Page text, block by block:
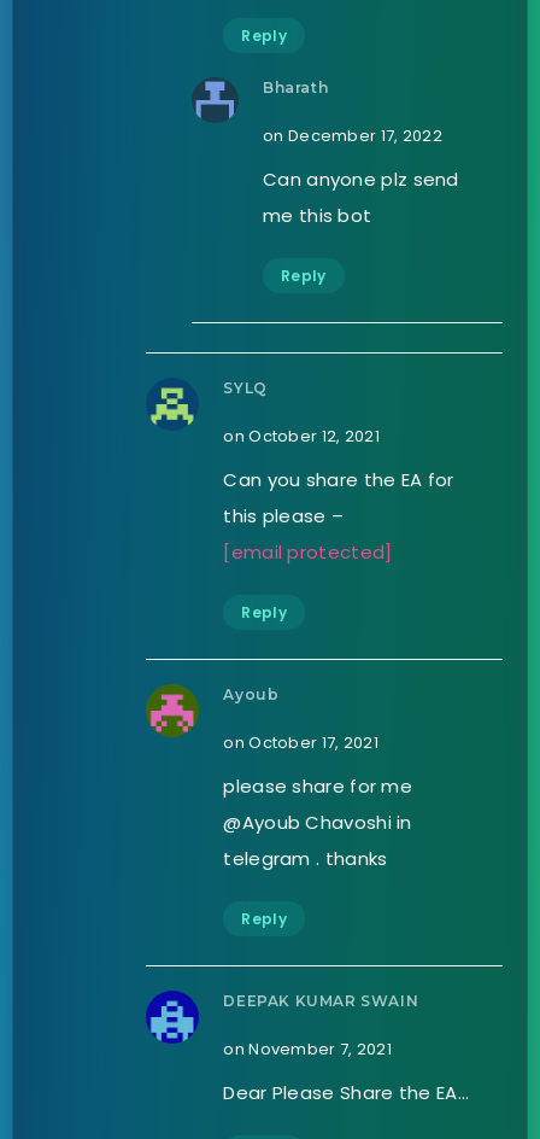
Reply
Bharath
on December 17, 2022
Can anyone plz send
me this bot
Reply
SYLQ
on October 12, 2021
Can you share the EA for
this please –
[email protected]
Reply
Ayoub
on October 17, 2021
please share for me
@Ayoub Chavoshi in
telegram . thanks
Reply
DEEPAK KUMAR SWAIN
on November 7, 2021
Dear Please Share the EA…